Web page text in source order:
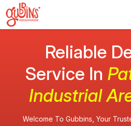
Reliable
Service In
Industrial
Welcome To Gubbins, Your